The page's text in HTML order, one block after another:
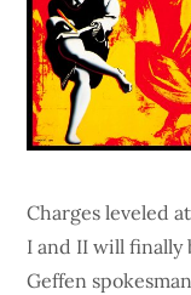
Charges leveled
I and II will finally
Geffen